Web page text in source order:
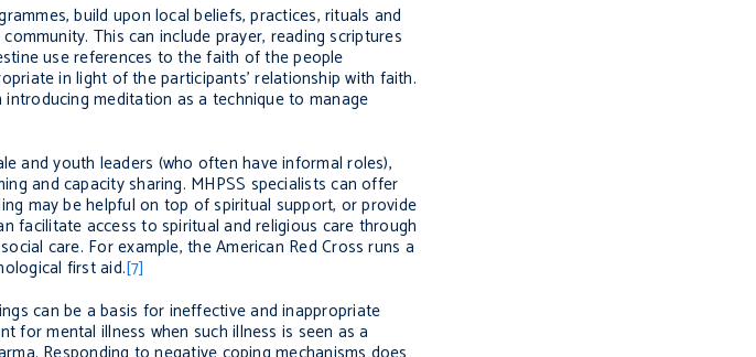
build upon local beliefs, practices, rituals and
This can include prayer, reading scriptures
use references to the faith of the people
in light of the participants’ relationship with faith.
meditation as a technique to manage
and youth leaders (who often have informal roles),
and capacity sharing. MHPSS specialists can offer
may be helpful on top of spiritual support, or provide
facilitate access to spiritual and religious care through
care. For example, the American Red Cross runs a
first aid.[7]
can be a basis for ineffective and inappropriate
for mental illness when such illness is seen as a